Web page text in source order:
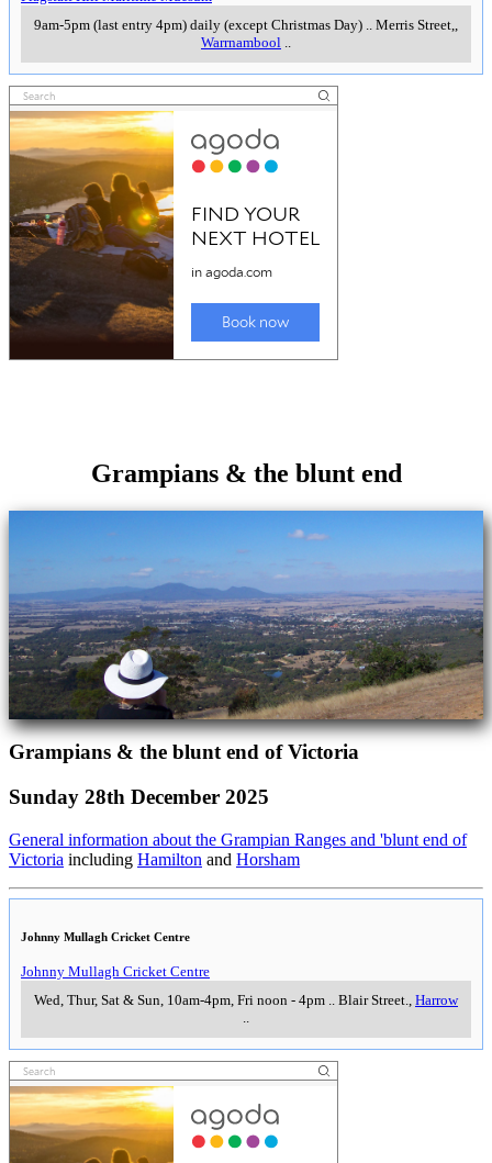
9am-5pm (last entry 4pm) daily (except Christmas Day)
Merris Street,
Warrnambool
Grampians & the blunt end
Grampians & the blunt end of Victoria
Sunday 28th December 2025
General information about the Grampian Ranges and 'blunt end of
Victoria including Hamilton and Horsham
Johnny Mullagh Cricket Centre
Johnny Mullagh Cricket Centre
Wed, Thur, Sat & Sun, 10am-4pm, Fri noon - 4pm
Blair Street. Harrow